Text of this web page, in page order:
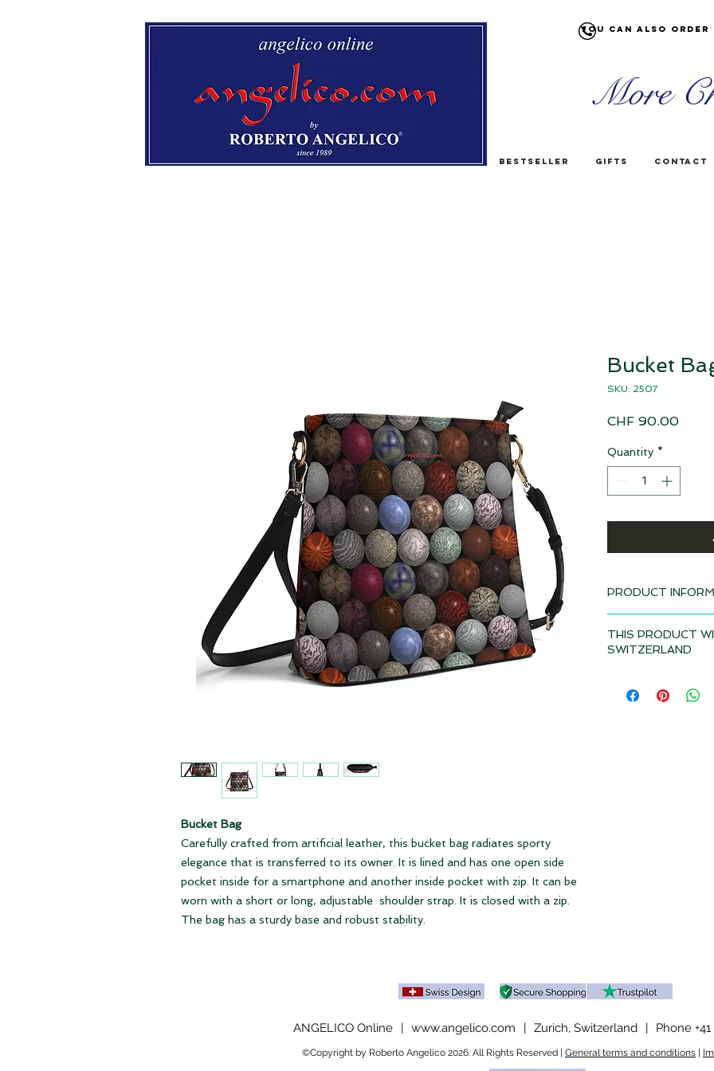
You can also order
More
Bestseller Gifts Contact
Bucket Bag
Carefully crafted from artificial leather, this bucket bag radiates sporty
elegance that is transferred to its owner. It is lined and has one open side
pocket inside for a smartphone and another inside pocket with zip. It can be
worn with a short or long, adjustable shoulder strap. It is closed with a zip.
The bag has a sturdy base and robust stability.
Bucket
SKU: 2507
CHF 90.00Price
Quantity *
PRODUCT
Delivery time 4-6
Metal zip
Inner lining
THIS PRODUCT
SWITZERLAND
duties and VAT
ANGELICO Online | www.angelico.com | Zurich, Switzerland | Phone
©Copyright by Roberto Angelico 2026. All Rights Reserved | General terms and conditions